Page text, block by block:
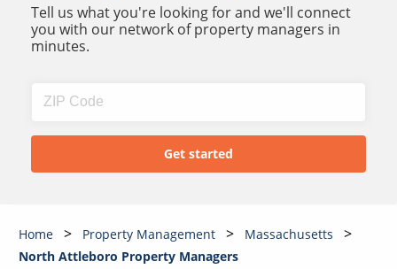
Tell us what you're looking for and we'll connect
you with our network of property managers in
minutes.
Home Property Management
Massachusetts
North Attleboro Property Managers